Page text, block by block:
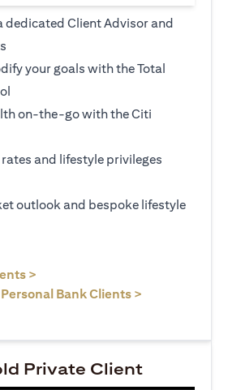
dedicated Client Advisor and
your goals with the Total
on-the-go with the Citi
and lifestyle privileges
outlook and bespoke lifestyle
>
Bank Clients >
Private Client